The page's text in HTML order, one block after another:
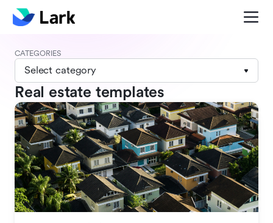
CATEGORIES
Select category
Real estate templates